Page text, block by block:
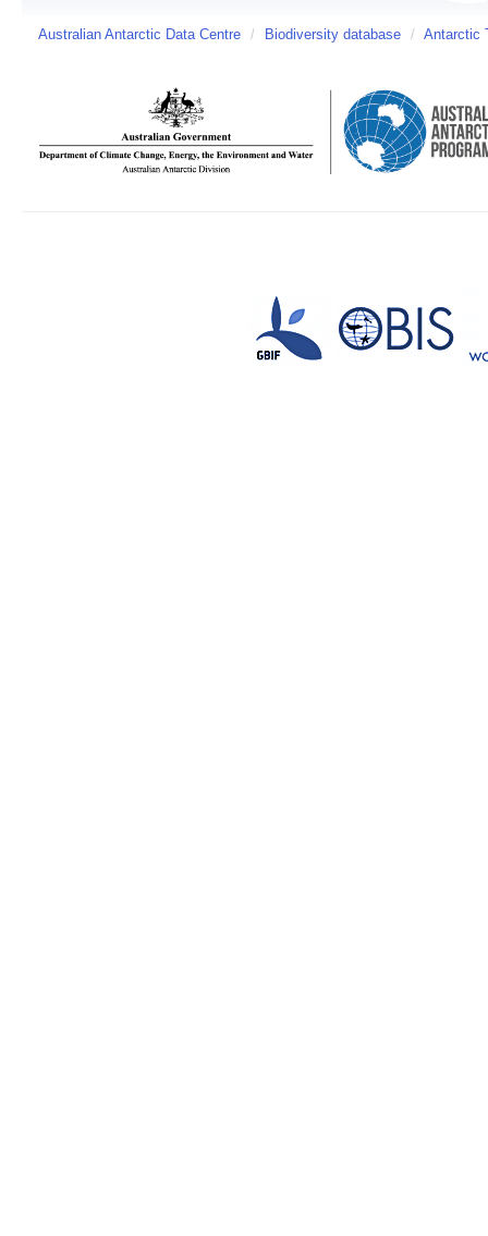
Australian Antarctic Data Centre / Biodiversity database / Antarctic